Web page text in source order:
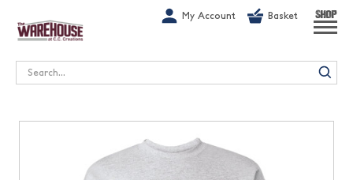
My Account Basket SHOP
Search